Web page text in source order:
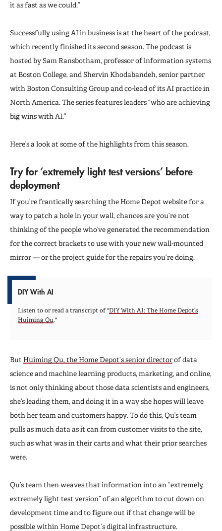
it as fast as we could.”
Successfully using AI in business is at the heart of the podcast,
which recently finished its second season. The podcast is
hosted by Sam Ransbotham, professor of information systems
at Boston College, and Shervin Khodabandeh, senior partner
with Boston Consulting Group and co-lead of its AI practice in
North America. The series features leaders “who are achieving
big wins with AI.”
Here’s a look at some of the highlights from this season.
Try for ‘extremely light test versions’ before
deployment
If you’re frantically searching the Home Depot website for a
way to patch a hole in your wall, chances are you’re not
thinking of the people who’ve generated the recommendation
for the correct brackets to use with your new wall-mounted
mirror — or the project guide for the repairs you’re doing.
DIY With AI
Listen to or read a transcript of "DIY With AI: The Home Depot’s
Huiming Qu."
But Huiming Qu, the Home Depot’s senior directorof data
science and machine learning products, marketing, and online,
is not only thinking about those data scientists and engineers,
she’s leading them, and doing it in a way she hopes will leave
both her team and customers happy. To do this, Qu’s team
pulls as much data as it can from customer visits to the site,
such as what was in their carts and what their prior searches
were.
Qu’s team then weaves that information into an “extremely,
extremely light test version” of an algorithm to cut down on
development time and to figure out if that change will be
possible within Home Depot’s digital infrastructure.